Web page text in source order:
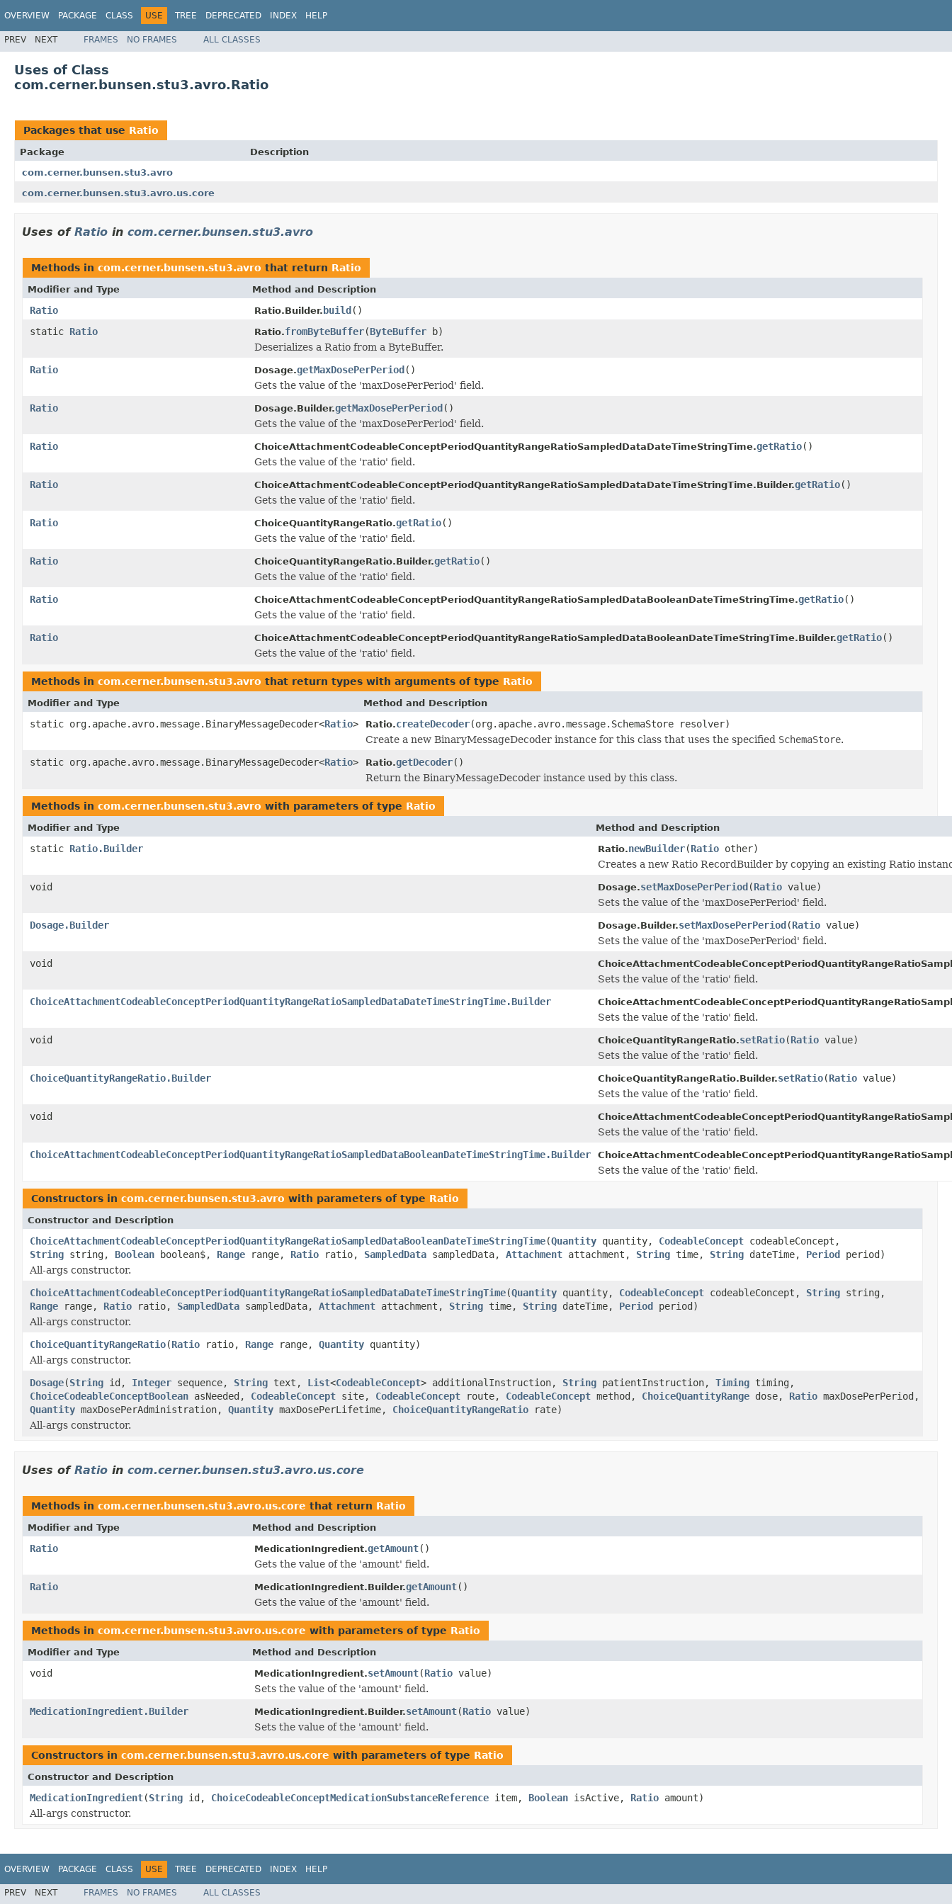
OVERVIEW PACKAGE CLASS USE TREE DEPRECATED INDEX HELP
PREV NEXT FRAMES NO FRAMES ALL CLASSES
Uses of Class
com.cerner.bunsen.stu3.avro.Ratio
Packages that use Ratio
Package
Description
com.cerner.bunsen.stu3.avro
com.cerner.bunsen.stu3.avro.us.core
Uses of Ratio in com.cerner.bunsen.stu3.avro
Methods in com.cerner.bunsen.stu3.avro that return Ratio
Modifier and Type Method and Description
Ratio Ratio.Builder.build()
static Ratio Ratio.fromByteBuffer(ByteBuffer b)
Deserializes a Ratio from a ByteBuffer.
Ratio
Dosage.getMaxDosePerPeriod()
Gets the value of the 'maxDosePerPeriod' field.
Ratio
Dosage.Builder.getMaxDosePerPeriod()
Gets the value of the 'maxDosePerPeriod' field.
Ratio
ChoiceAttachmentCodeableConceptPeriodQuantityRangeRatioSampledDataDateTimeStringTime.getRatio()
Gets the value of the 'ratio' field.
Ratio
ChoiceAttachmentCodeableConceptPeriodQuantityRangeRatioSampledDataDateTimeStringTime.Builder.getRatio()
Gets the value of the 'ratio' field.
Ratio
ChoiceQuantityRangeRatio.getRatio()
Gets the value of the 'ratio' field.
Ratio
ChoiceQuantityRangeRatio.Builder.getRatio()
Gets the value of the 'ratio' field.
Ratio
ChoiceAttachmentCodeableConceptPeriodQuantityRangeRatioSampledDataBooleanDateTimeStringTime.getRatio()
Gets the value of the 'ratio' field.
Ratio
ChoiceAttachmentCodeableConceptPeriodQuantityRangeRatioSampledDataBooleanDateTimeStringTime.Builder.getRatio()
Gets the value of the 'ratio' field.
Methods in com.cerner.bunsen.stu3.avro that return types with arguments of type Ratio
Modifier and Type Method and Description
static org.apache.avro.message.BinaryMessageDecoder<Ratio> Ratio.createDecoder(org.apache.avro.message.SchemaStore resolver)
Create a new BinaryMessageDecoder instance for this class that uses the specified SchemaStore.
static org.apache.avro.message.BinaryMessageDecoder<Ratio> Ratio.getDecoder()
Return the BinaryMessageDecoder instance used by this class.
Methods in com.cerner.bunsen.stu3.avro with parameters of type Ratio
Modifier and Type Method and Description
static Ratio.Builder Ratio.newBuilder(Ratio other)
Creates a new Ratio RecordBuilder by copying an existing Ratio
void
Dosage.setMaxDosePerPeriod(Ratio value)
Sets the value of the 'maxDosePerPeriod' field.
Dosage.Builder
Dosage.Builder.setMaxDosePerPeriod(Ratio value)
Sets the value of the 'maxDosePerPeriod' field.
void
Sets the value of the 'ratio' field.
ChoiceAttachmentCodeableConceptPeriodQuantityRangeRatioSampledDataDateTimeStringTime.Builder
Sets the value of the 'ratio' field.
void
ChoiceQuantityRangeRatio.setRatio(Ratio value)
Sets the value of the 'ratio' field.
ChoiceQuantityRangeRatio.Builder
ChoiceQuantityRangeRatio.Builder.setRatio(Ratio value)
Sets the value of the 'ratio' field.
void
Sets the value of the 'ratio' field.
ChoiceAttachmentCodeableConceptPeriodQuantityRangeRatioSampledDataBooleanDateTimeStringTime.Builder
Sets the value of the 'ratio' field.
Constructors in com.cerner.bunsen.stu3.avro with parameters of type Ratio
Constructor and Description
ChoiceAttachmentCodeableConceptPeriodQuantityRangeRatioSampledDataBooleanDateTimeStringTime(Quantity quantity, CodeableConcept codeableConcept,
String string, Boolean boolean$, Range range, Ratio ratio, SampledData sampledData, Attachment attachment, String time, String dateTime, Period period)
All-args constructor.
ChoiceAttachmentCodeableConceptPeriodQuantityRangeRatioSampledDataDateTimeStringTime(Quantity quantity, CodeableConcept codeableConcept, String string,
Range range, Ratio ratio, SampledData sampledData, Attachment attachment, String time, String dateTime, Period period)
All-args constructor.
ChoiceQuantityRangeRatio(Ratio ratio, Range range, Quantity quantity)
All-args constructor.
Dosage(String id, Integer sequence, String text, List<CodeableConcept> additionalInstruction, String patientInstruction, Timing timing,
ChoiceCodeableConceptBoolean asNeeded, CodeableConcept site, CodeableConcept route, CodeableConcept method, ChoiceQuantityRange dose, Ratio maxDosePerPeriod,
Quantity maxDosePerAdministration, Quantity maxDosePerLifetime, ChoiceQuantityRangeRatio rate)
All-args constructor.
Uses of Ratio in com.cerner.bunsen.stu3.avro.us.core
Methods in com.cerner.bunsen.stu3.avro.us.core that return Ratio
Modifier and Type Method and Description
Ratio MedicationIngredient.getAmount()
Gets the value of the 'amount' field.
Ratio
MedicationIngredient.Builder.getAmount()
Gets the value of the 'amount' field.
Methods in com.cerner.bunsen.stu3.avro.us.core with parameters of type Ratio
Modifier and Type Method and Description
void MedicationIngredient.setAmount(Ratio value)
Sets the value of the 'amount' field.
MedicationIngredient.Builder
MedicationIngredient.Builder.setAmount(Ratio value)
Sets the value of the 'amount' field.
Constructors in com.cerner.bunsen.stu3.avro.us.core with parameters of type Ratio
Constructor and Description
MedicationIngredient(String id, ChoiceCodeableConceptMedicationSubstanceReference item, Boolean isActive, Ratio amount)
All-args constructor.
OVERVIEW PACKAGE CLASS USE TREE DEPRECATED INDEX HELP
PREV NEXT FRAMES NO FRAMES ALL CLASSES